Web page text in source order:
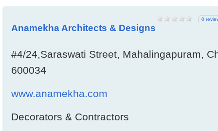
Anamekha Architects & Designs
0
#4/24,Saraswati Street, Mahalingapuram,
600034
www.anamekha.com
Decorators & Contractors